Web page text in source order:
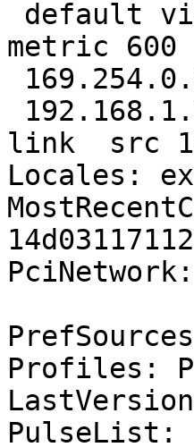
metric 600
link  src
Locales:
PciNetwork:
Profiles:
PulseList: